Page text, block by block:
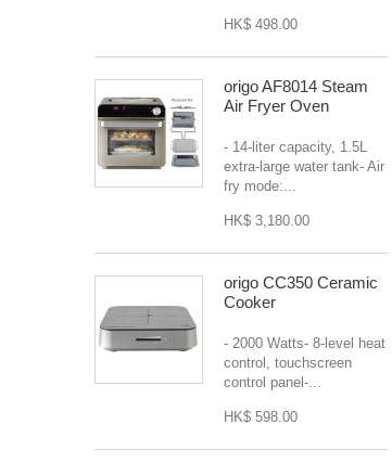
HK$ 498.00
origo AF8014 Steam
Air Fryer Oven
- 14-liter capacity, 1.5L
extra-large water tank- Air
fry mode:...
HK$ 3,180.00
origo CC350 Ceramic
Cooker
- 2000 Watts- 8-level heat
control, touchscreen
control panel-...
HK$ 598.00